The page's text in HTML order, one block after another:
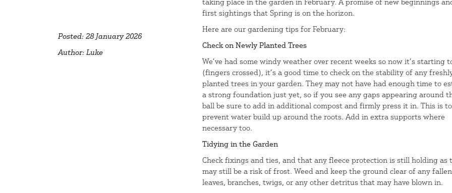
Posted: 28 January 2026
Author: Luke
first sightings that Spring is on the horizon.
Here are our gardening tips for February:
Check on Newly Planted Trees
We’ve had some windy weather over recent weeks so now it’s starting
(fingers crossed), it’s a good time to check on the stability of any
planted trees in your garden. They may not have had enough time to
a strong foundation just yet, so if you see any gaps appearing around
ball be sure to add in additional compost and firmly press it in. This is to
prevent water build up around the roots. Add in extra supports where
necessary too.
Tidying in the Garden
Check fixings and ties, and that any fleece protection is still holding as
may still be a risk of frost. Weed and keep the ground clear of any fallen
leaves, branches, twigs, or any other detritus that may have blown in.